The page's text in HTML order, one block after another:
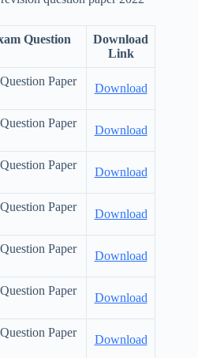
Question
Download
Link
Paper
Download
Paper
Download
Paper
Download
Paper
Download
Paper
Download
Paper
Download
Paper
Download